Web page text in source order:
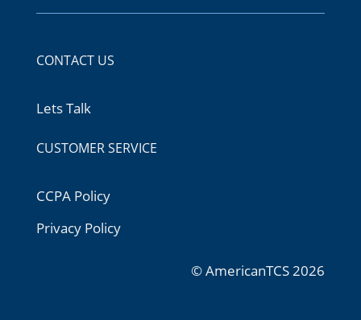
CONTACT US
Lets Talk
CUSTOMER SERVICE
CCPA Policy
Privacy Policy
© AmericanTCS 2026